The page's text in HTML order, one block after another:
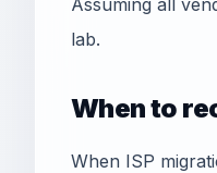
Assuming all
lab.
When to
When ISP